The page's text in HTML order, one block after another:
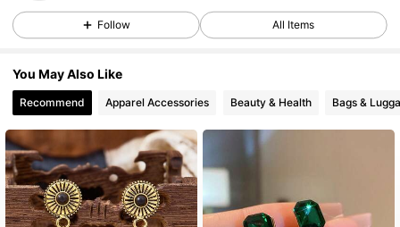
4.87
4.87 22K Followers
4.87 22K Followers
4.87 22K Followers
Follow All Items
You May Also Like
Recommend Apparel Accessories Beauty & Health Bags &